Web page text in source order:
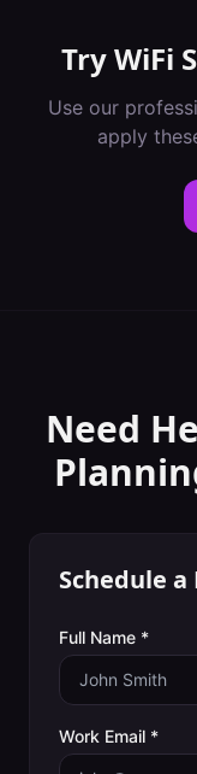
TryWiFi
Use our
apply
Need
Schedule
Full Name *
Work Email *